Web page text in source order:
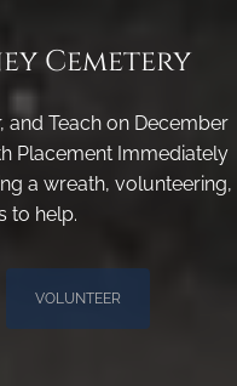
Cemetery
and Teach on December
Placement Immediately
a wreath, volunteering,
to help.
VOLUNTEER